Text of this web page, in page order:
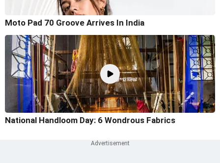
Moto Pad 70 Groove Arrives In India
National Handloom Day: 6 Wondrous Fabrics